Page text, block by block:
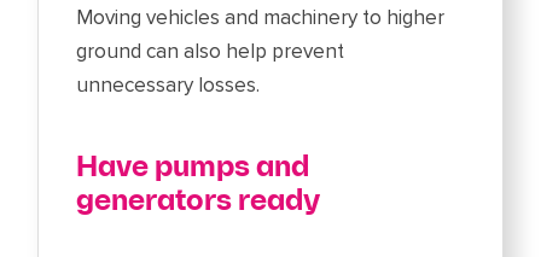
Moving vehicles and machinery to higher
ground can also help prevent
unnecessary losses.
Have pumps and
generators ready